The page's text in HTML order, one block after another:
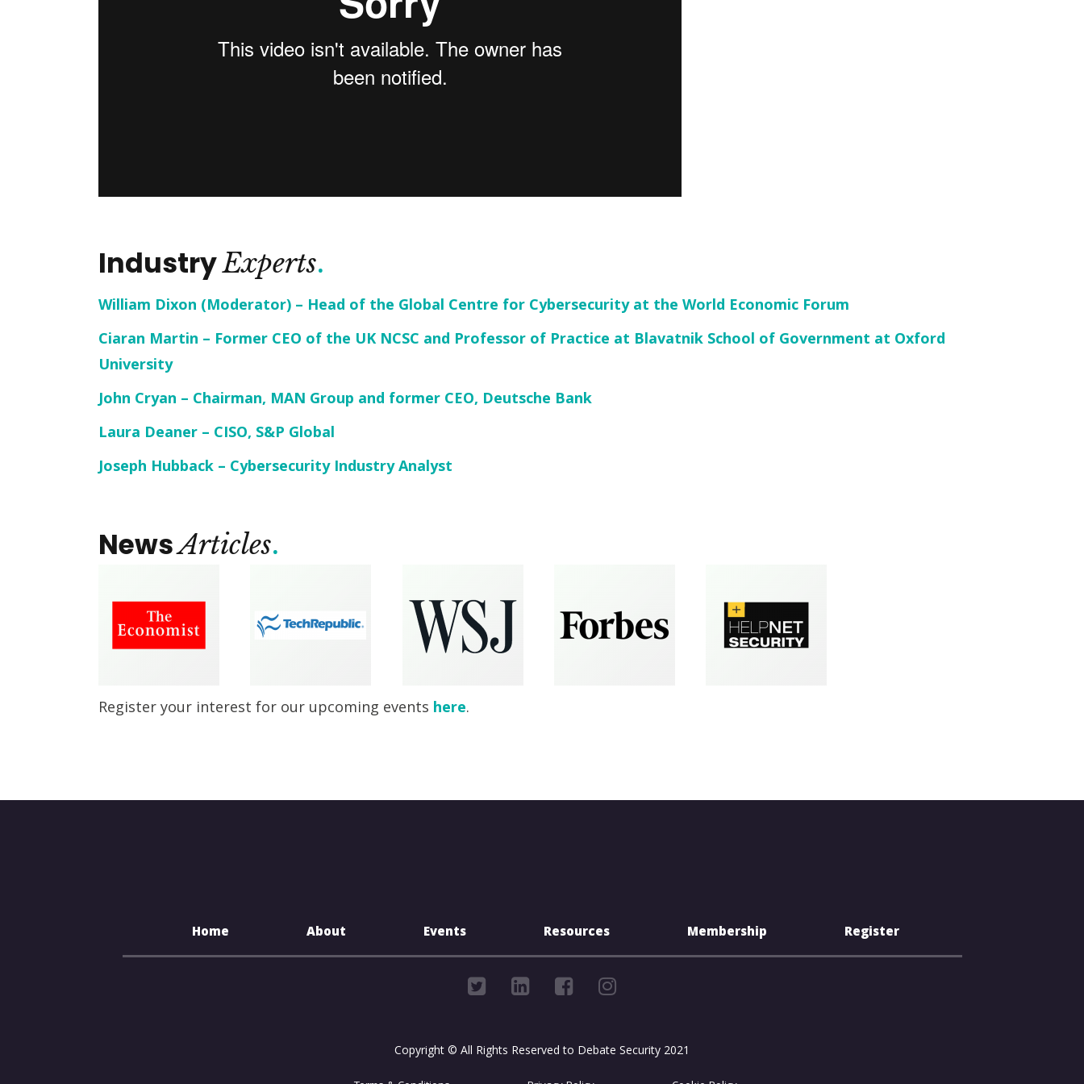
IndustryExperts
William Dixon (Moderator) – Head of the Global Centre for Cybersecurity at the World Economic Forum
Ciaran Martin – Former CEO of the UK NCSC and Professor of Practice at Blavatnik School of Government at Oxford
University
John Cryan – Chairman, MAN Group and former CEO, Deutsche Bank
Laura Deaner – CISO, S&P Global
Joseph Hubback – Cybersecurity Industry Analyst
NewsArticles
Register your interest for our upcoming events here.
Home About Events Resources Membership Register
Copyright © All Rights Reserved to Debate Security 2021